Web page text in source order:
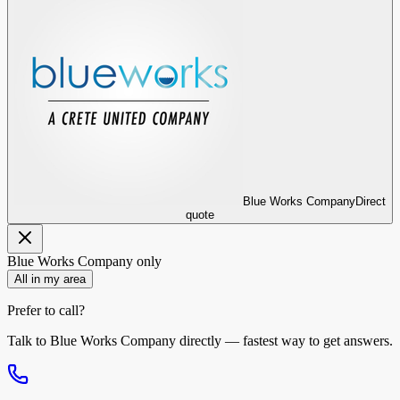
Blue Works CompanyDirect
quote
Blue Works Company only
All in my area
Prefer to call?
Talk to Blue Works Company directly — fastest way to get answers.